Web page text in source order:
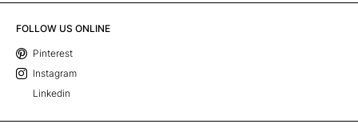
FOLLOW US ONLINE
Pinterest
Instagram
Linkedin